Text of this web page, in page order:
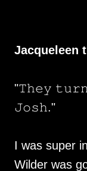
Jacqueleen
"𝚃𝚑𝚎𝚢
𝙹𝚘𝚜𝚑."
I was super
Wilder was